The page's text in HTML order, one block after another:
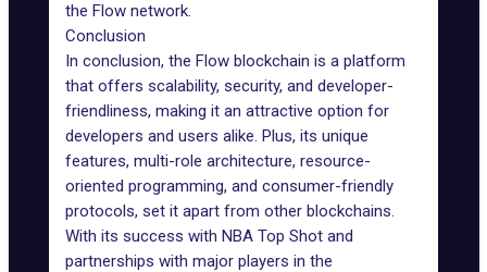
the Flow network.
Conclusion
In conclusion, the Flow blockchain is a platform
that offers scalability, security, and developer-
friendliness, making it an attractive option for
developers and users alike. Plus, its unique
features, multi-role architecture, resource-
oriented programming, and consumer-friendly
protocols, set it apart from other blockchains.
With its success with NBA Top Shot and
partnerships with major players in the